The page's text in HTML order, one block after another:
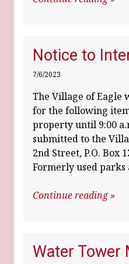
Notice to
7/6/2023
The Village of Eagle
for the following
property until 9:00
submitted to the
2nd Street, P.O. Box
Formerly used parks
Continue reading »
Water Tower